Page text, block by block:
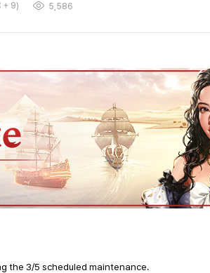
+ 9) 5,586
the 3/5 scheduled maintenance.